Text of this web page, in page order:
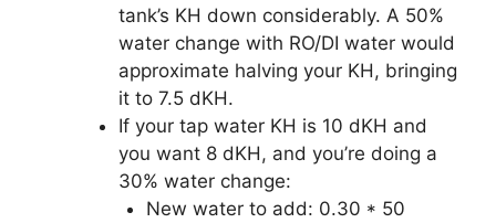
tank’s KH down considerably. A 50%
water change with RO/DI water would
approximate halving your KH, bringing
it to 7.5 dKH.
If your tap water KH is 10 dKH and
you want 8 dKH, and you’re doing a
30% water change:
New water to add: 0.30 * 50